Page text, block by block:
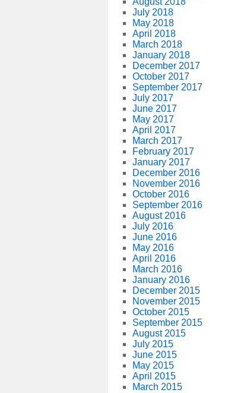
July 2018
May 2018
April 2018
March 2018
January 2018
December 2017
October 2017
September 2017
July 2017
June 2017
May 2017
April 2017
March 2017
February 2017
January 2017
December 2016
November 2016
October 2016
September 2016
August 2016
July 2016
June 2016
May 2016
April 2016
March 2016
January 2016
December 2015
November 2015
October 2015
September 2015
August 2015
July 2015
June 2015
May 2015
April 2015
March 2015